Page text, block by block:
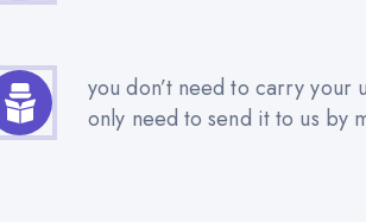
you don’t need to carry your
only need to send it to us by